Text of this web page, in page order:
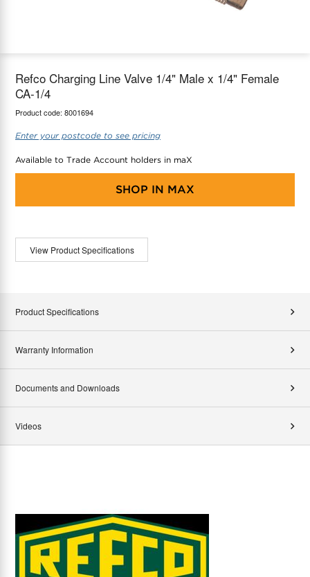
Refco Charging Line Valve 1/4" Male x 1/4" Female
CA-1/4
Product code: 8001694
Enter your postcode to see pricing
Available to Trade Account holders in maX
SHOP IN MAX
View Product Specifications
Product Specifications
Warranty Information
Documents and Downloads
Videos